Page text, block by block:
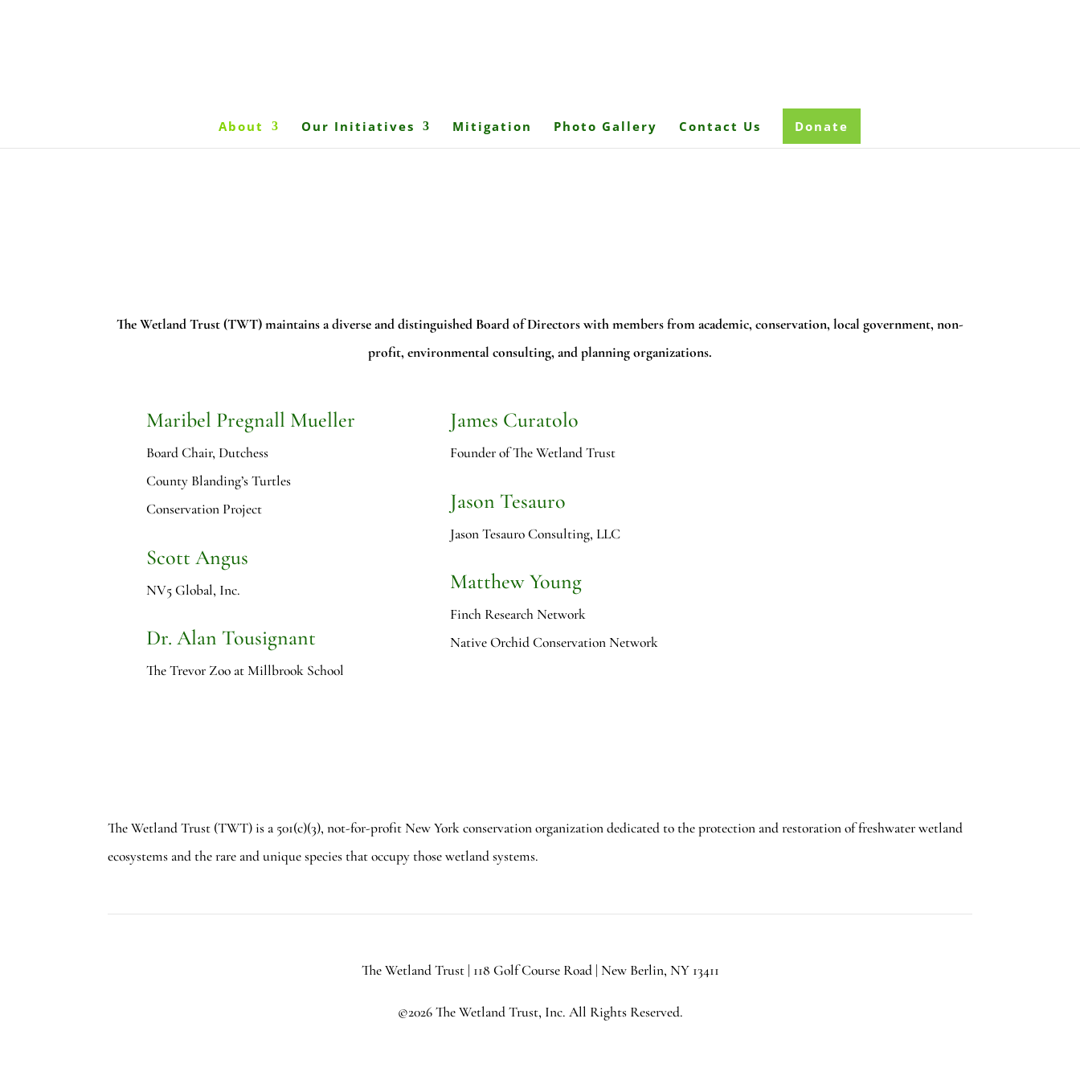
About Our Initiatives Mitigation Photo Gallery Contact Us Donate
The Wetland Trust (TWT) maintains a diverse and distinguished Board of Directors with members from academic, conservation, local government, non-
profit, environmental consulting, and planning organizations.
Maribel Pregnall Mueller
Board Chair, Dutchess
County Blanding’s Turtles
Conservation Project
Scott Angus
NV5 Global, Inc.
Dr. Alan Tousignant
The Trevor Zoo at Millbrook School
James Curatolo
Founder of The Wetland Trust
Jason Tesauro
Jason Tesauro Consulting, LLC
Matthew Young
Finch Research Network
Native Orchid Conservation Network
The Wetland Trust (TWT) is a 501(c)(3), not-for-profit New York conservation organization dedicated to the protection and restoration of freshwater wetland
ecosystems and the rare and unique species that occupy those wetland systems.
The Wetland Trust | 118 Golf Course Road | New Berlin, NY 13411
©2026 The Wetland Trust, Inc. All Rights Reserved.